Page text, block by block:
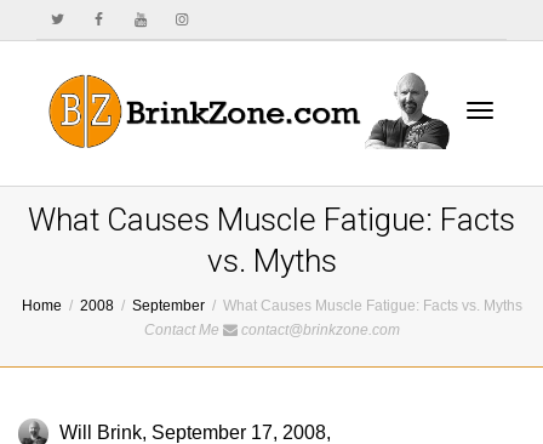
What Causes Muscle Fatigue: Facts
vs. Myths
Home 2008 September
What Causes Muscle Fatigue: Facts vs. Myths
Contact Me
contact@brinkzone.com
Will Brink, September 17, 2008,